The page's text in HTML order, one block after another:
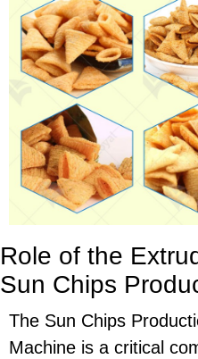
Role of the
Sun Chips
The Sun Chips
Machine is a critical